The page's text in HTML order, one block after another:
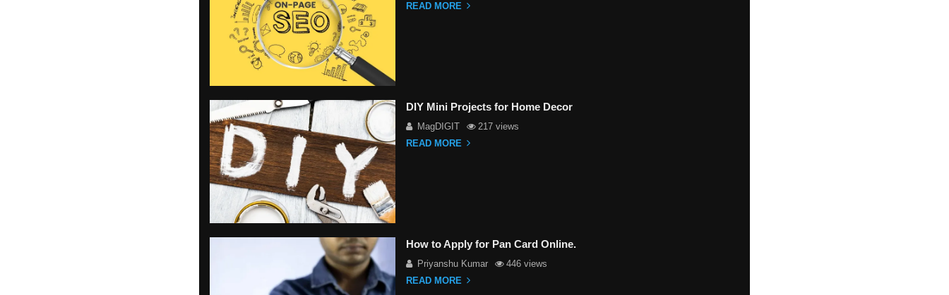
READ MORE
DIY Mini Projects for Home Decor
MagDIGIT
217 views
READ MORE
How to Apply for Pan Card Online.
Priyanshu Kumar
446 views
READ MORE